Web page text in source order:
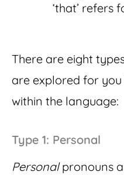
‘that’ refers
There are eight
are explored for
within the language:
Type 1: Personal
Personalpronouns